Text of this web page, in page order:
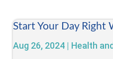
Start Your Day Right
Aug 26, 2024| Health